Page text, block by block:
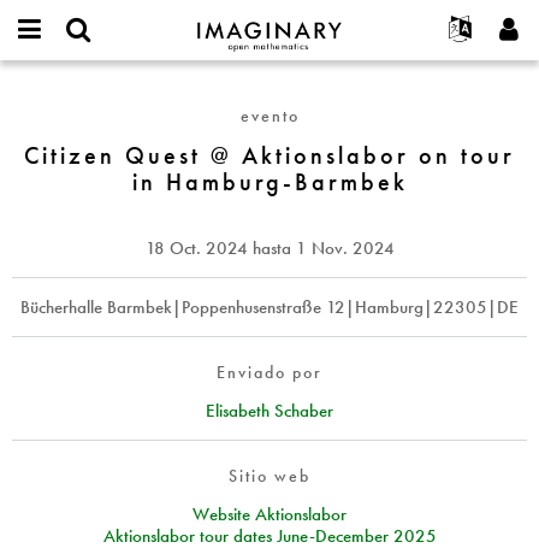
IMAGINARY
open
Français
Deutsch
한국어
Türkçe
Programas
Galerías
Interactivos
Textos
Exposiciones
Proyectos
Participar
Contacto
username
Solicitar una nueva contraseña
@
Aktionslabor
Hamburg-
Barmbek
evento
Citizen Quest @ Aktionslabor on tour
in Hamburg-Barmbek
18 Oct. 2024 hasta 1 Nov. 2024
Bücherhalle Barmbek|Poppenhusenstraße 12|Hamburg|22305|DE
Enviado por
Elisabeth Schaber
Sitio web
Website Aktionslabor
Aktionslabor tour dates June-December 2025